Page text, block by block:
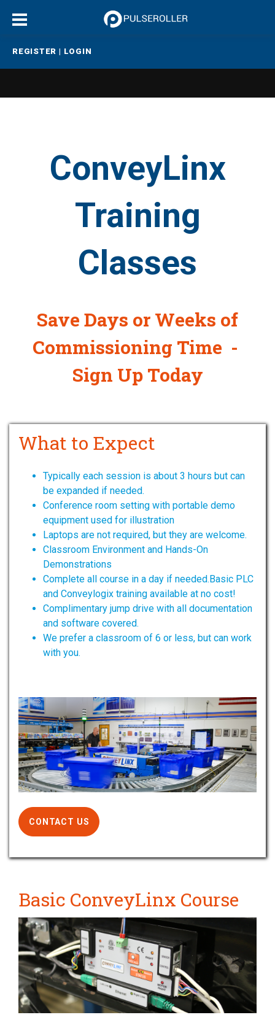
REGISTER | LOGIN
ConveyLinx
Training
Classes
Save Days or Weeks of
Commissioning Time -
Sign Up Today
What to Expect
Typically each session is about 3 hours but can
be expanded if needed.
Conference room setting with portable demo
equipment used for illustration
Laptops are not required, but they are welcome.
Classroom Environment and Hands-On
Demonstrations
Complete all course in a day if needed.Basic PLC
and Conveylogix training available at no cost!
Complimentary jump drive with all documentation
and software covered.
We prefer a classroom of 6 or less, but can work
with you.
CONTACT US
Basic ConveyLinx Course